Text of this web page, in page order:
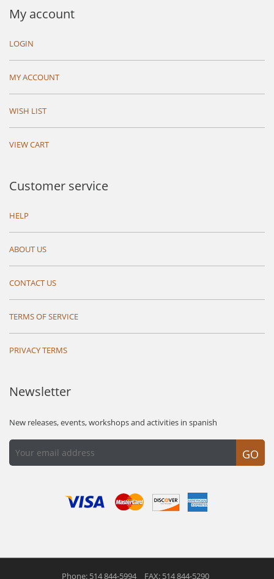
My account
LOGIN
MY ACCOUNT
WISH LIST
VIEW CART
Customer service
HELP
ABOUT US
CONTACT US
TERMS OF SERVICE
PRIVACY TERMS
Newsletter
New releases, events, workshops and activities in spanish
GO
Phone: 514 844-5994 FAX: 514 844-5290